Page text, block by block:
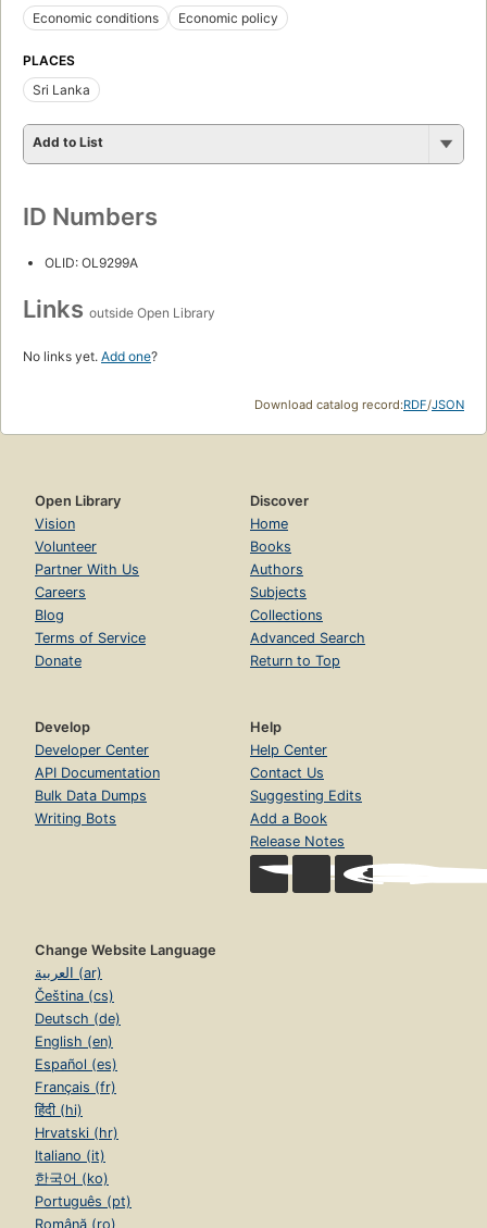
Economic conditions
Economic policy
PLACES
Sri Lanka
Add to List
ID Numbers
OLID: OL9299A
Links outside Open Library
No links yet. Add one?
Download catalog record:RDF/JSON
Open Library
Vision
Volunteer
Partner With Us
Careers
Blog
Terms of Service
Donate
Discover
Home
Books
Authors
Subjects
Collections
Advanced Search
Return to Top
Develop
Developer Center
API Documentation
Bulk Data Dumps
Writing Bots
Help
Help Center
Contact Us
Suggesting Edits
Add a Book
Release Notes
Change Website Language
العربية (ar)
Čeština (cs)
Deutsch (de)
English (en)
Español (es)
Français (fr)
हिंदी (hi)
Hrvatski (hr)
Italiano (it)
한국어 (ko)
Português (pt)
Română (ro)